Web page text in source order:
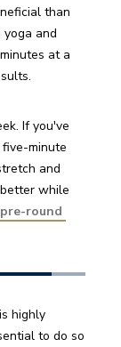
than
and
at a
If you've
minute
and
while
round
highly
to do so